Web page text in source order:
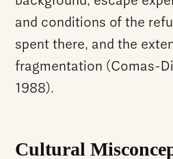
and conditions of the
spent there, and the
fragmentation (Comas-
1988).
Cultural